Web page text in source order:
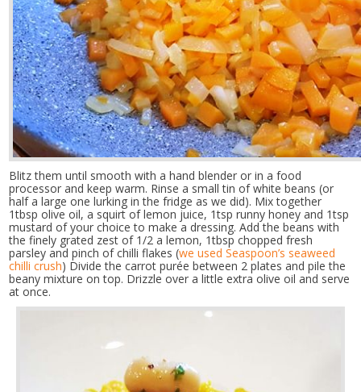
Blitz them until smooth with a hand blender or in a food
processor and keep warm. Rinse a small tin of white beans (or
half a large one lurking in the fridge as we did). Mix together
1tbsp olive oil, a squirt of lemon juice, 1tsp runny honey and 1tsp
mustard of your choice to make a dressing. Add the beans with
the finely grated zest of 1/2 a lemon, 1tbsp chopped fresh
parsley and pinch of chilli flakes (we used Seaspoon’s seaweed
chilli crush) Divide the carrot purée between 2 plates and pile the
beany mixture on top. Drizzle over a little extra olive oil and serve
at once.